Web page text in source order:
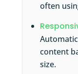
often
content
size.